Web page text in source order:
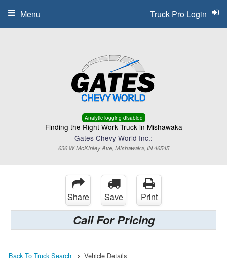
Analytic logging disabled
Finding the Right Work Truck in Mishawaka
Gates Chevy World Inc.:
636 W McKinley Ave, Mishawaka, IN 46545
Truck Pro Login
Menu
Share Save Print
Call For Pricing
Back To Truck Search Vehicle Details